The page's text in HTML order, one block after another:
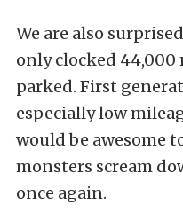
We are also
only clocked 44,000
parked. First
especially low
would be awesome
monsters scream
once again.